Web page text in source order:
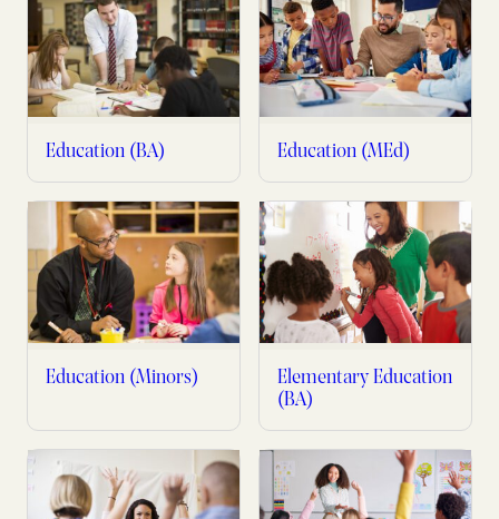
Education (BA) Education (MEd)
Education (Minors)
Elementary Education
(BA)